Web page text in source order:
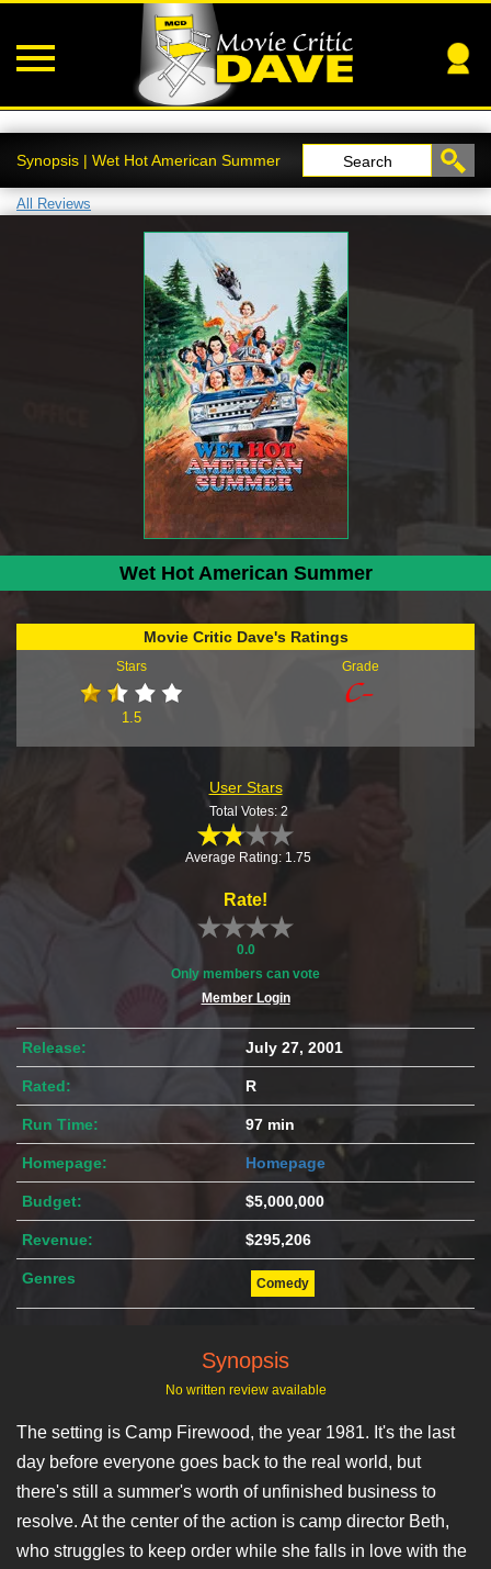
Synopsis | Wet Hot American Summer Search
All Reviews
Wet Hot American Summer
Movie Critic Dave's Ratings
Stars
1.5
Grade
User Stars
Total Votes: 2
Average Rating: 1.75
Rate!
0.0
Only members can vote
Member Login
Release: July 27, 2001
Rated: R
Run Time: 97 min
Homepage: Homepage
Budget: $5,000,000
Revenue: $295,206
Genres Comedy
Synopsis
No written review available
The setting is Camp Firewood, the year 1981. It's the last
day before everyone goes back to the real world, but
there's still a summer's worth of unfinished business to
resolve. At the center of the action is camp director Beth,
who struggles to keep order while she falls in love with the